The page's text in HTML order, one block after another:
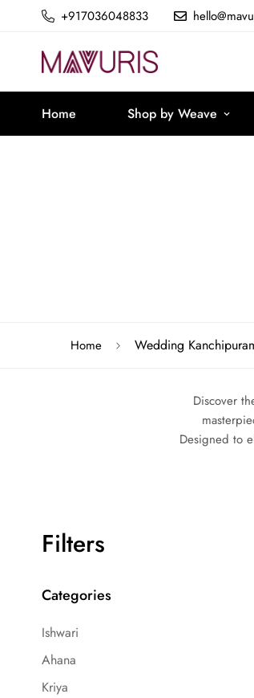
+917036048833
Home Shop by Weave
Home Wedding
Discover
Designed to
Filters
Categories
Ishwari
Ahana
Kriya